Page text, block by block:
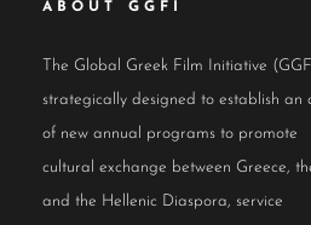
ABOUT GGFI
The Global Greek Film Initiative
strategically designed to establish an
of new annual programs to promote
cultural exchange between Greece,
and the Hellenic Diaspora, service